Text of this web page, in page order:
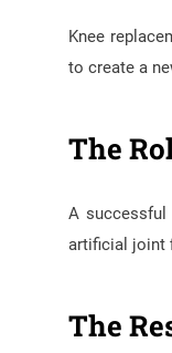
Knee
to create a
The
A successful
artificial joint
The